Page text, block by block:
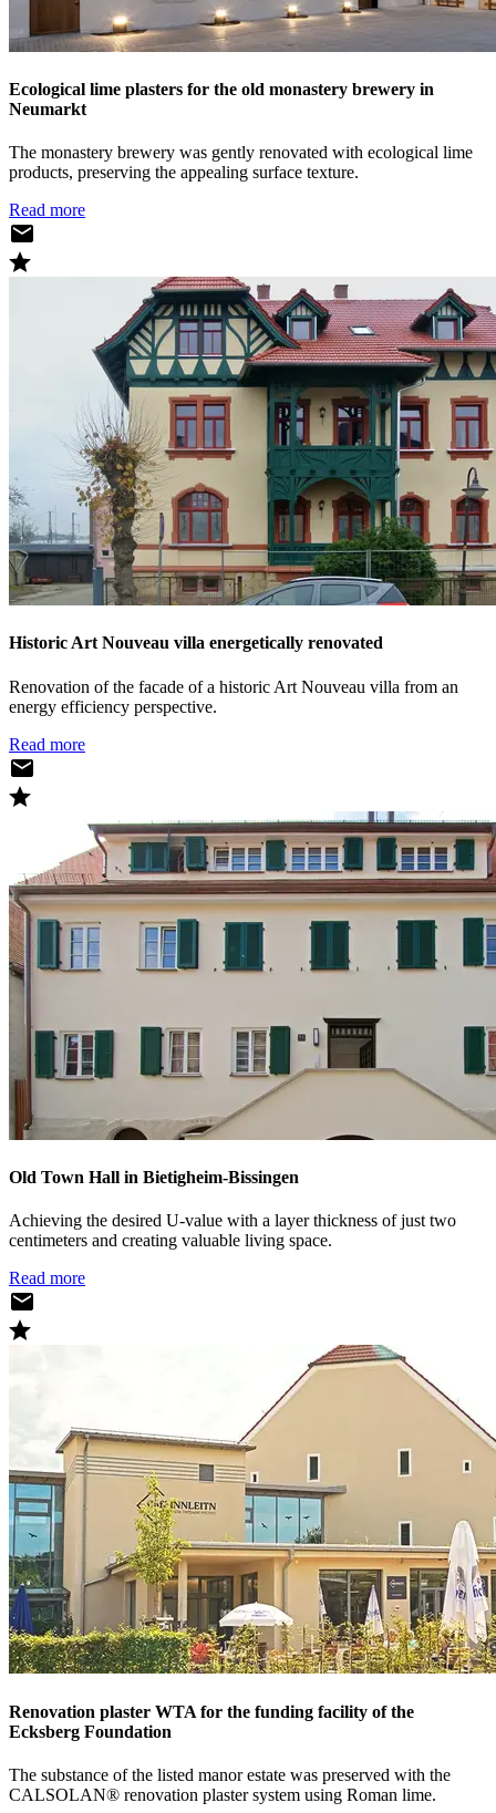
Ecological lime plasters for the old monastery brewery in
Neumarkt
The monastery brewery was gently renovated with ecological lime
products, preserving the appealing surface texture.
Read more
Historic Art Nouveau villa energetically renovated
Renovation of the facade of a historic Art Nouveau villa from an
energy efficiency perspective.
Read more
Old Town Hall in Bietigheim-Bissingen
Achieving the desired U-value with a layer thickness of just two
centimeters and creating valuable living space.
Read more
Renovation plaster WTA for the funding facility of the
Ecksberg Foundation
The substance of the listed manor estate was preserved with the
CALSOLAN® renovation plaster system using Roman lime.